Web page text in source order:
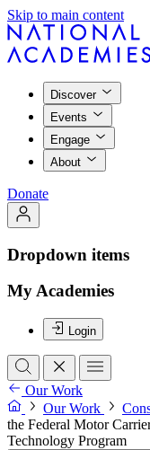
Skip to main content
Discover
Events
Engage
About
Donate
Dropdown items
My Academies
Login
Our Work
Our Work
the Federal Motor
Technology Program